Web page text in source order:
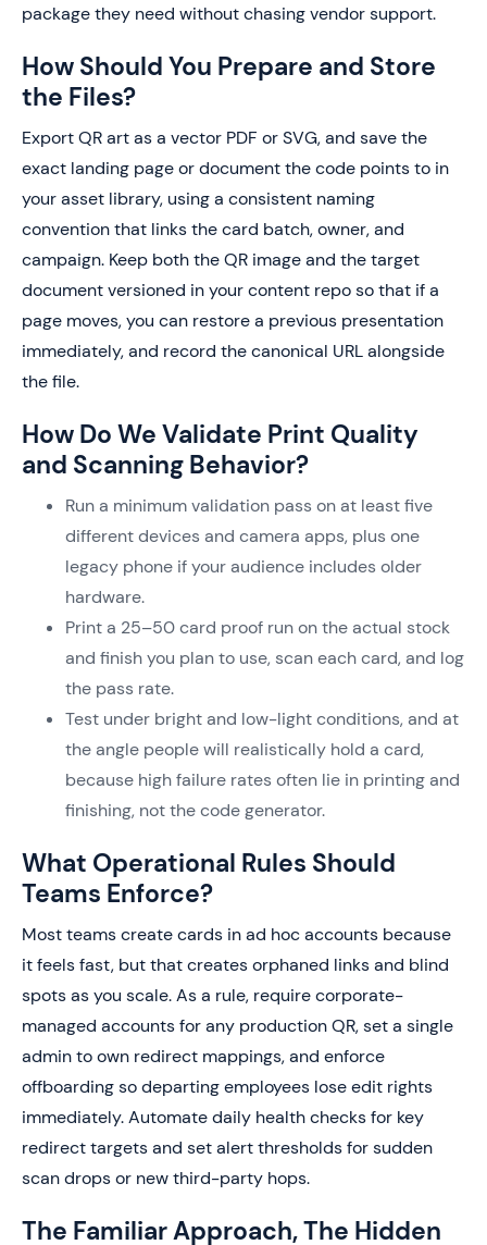
package they need without chasing vendor support.
How Should You Prepare and Store
the Files?
Export QR art as a vector PDF or SVG, and save the
exact landing page or document the code points to in
your asset library, using a consistent naming
convention that links the card batch, owner, and
campaign. Keep both the QR image and the target
document versioned in your content repo so that if a
page moves, you can restore a previous presentation
immediately, and record the canonical URL alongside
the file.
How Do We Validate Print Quality
and Scanning Behavior?
Run a minimum validation pass on at least five
different devices and camera apps, plus one
legacy phone if your audience includes older
hardware.
Print a 25–50 card proof run on the actual stock
and finish you plan to use, scan each card, and log
the pass rate.
Test under bright and low-light conditions, and at
the angle people will realistically hold a card,
because high failure rates often lie in printing and
finishing, not the code generator.
What Operational Rules Should
Teams Enforce?
Most teams create cards in ad hoc accounts because
it feels fast, but that creates orphaned links and blind
spots as you scale. As a rule, require corporate-
managed accounts for any production QR, set a single
admin to own redirect mappings, and enforce
offboarding so departing employees lose edit rights
immediately. Automate daily health checks for key
redirect targets and set alert thresholds for sudden
scan drops or new third-party hops.
The Familiar Approach, The Hidden